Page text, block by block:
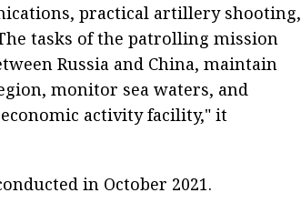
practical artillery shooting,
tasks of the patrolling mission
Russia and China, maintain
monitor sea waters, and
activity facility," it
in October 2021.